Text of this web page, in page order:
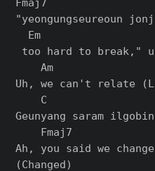
"yeongungseureoun
  Em
too hard to break,"
    Am
Uh, we can't relate
    C
Geunyang saram
    Fmaj7
Ah, you said we
(Changed)